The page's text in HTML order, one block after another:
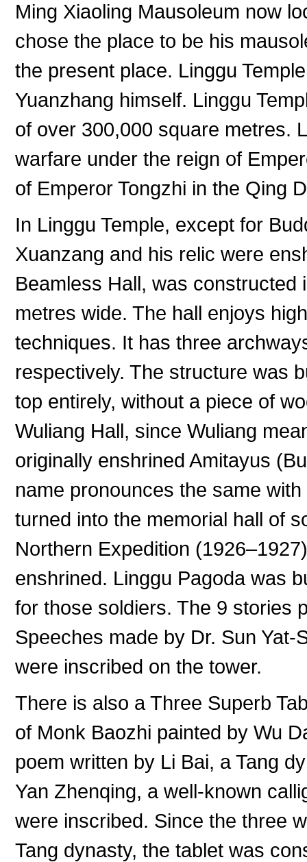
Ming Xiaoling Mausoleum now
chose the place to be his
the present place. Linggu
Yuanzhang himself. Linggu
of over 300,000 square metres.
warfare under the reign of
of Emperor Tongzhi in the Qing
In Linggu Temple, except for
Xuanzang and his relic were
Beamless Hall, was
metres wide. The hall enjoys
techniques. It has three
respectively. The structure was
top entirely, without a piece of
Wuliang Hall, since Wuliang
originally enshrined Amitayus
name pronounces the same
turned into the memorial hall of
Northern Expedition
enshrined. Linggu Pagoda was
for those soldiers. The 9 stories
Speeches made by Dr. Sun
were inscribed on the tower.
There is also a Three Superb
of Monk Baozhi painted by Wu
poem written by Li Bai, a Tang
Yan Zhenqing, a well-known
were inscribed. Since the three
Tang dynasty, the tablet was